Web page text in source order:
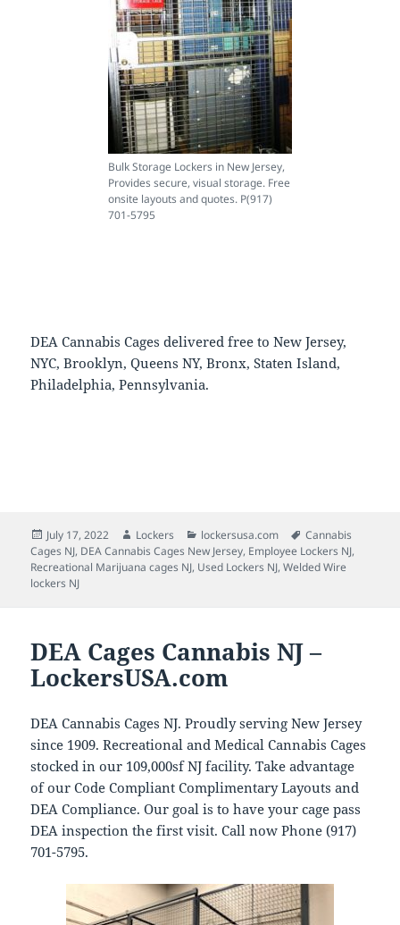
Bulk Storage Lockers in New Jersey,
Provides secure, visual storage. Free
onsite layouts and quotes. P(917)
701-5795
DEA Cannabis Cages delivered free to New Jersey,
NYC, Brooklyn, Queens NY, Bronx, Staten Island,
Philadelphia, Pennsylvania.
Posted
on
July 17, 2022 Author
Lockers Categories
lockersusa.com Tags
Cannabis
Cages NJ, DEA Cannabis Cages New Jersey, Employee Lockers NJ,
Recreational Marijuana cages NJ, Used Lockers NJ,Welded Wire
lockers NJ
DEA Cages Cannabis NJ –
LockersUSA.com
DEA Cannabis Cages NJ. Proudly serving New Jersey
since 1909. Recreational and Medical Cannabis Cages
stocked in our 109,000sf NJ facility. Take advantage
of our Code Compliant Complimentary Layouts and
DEA Compliance. Our goal is to have your cage pass
DEA inspection the first visit. Call now Phone (917)
701-5795.